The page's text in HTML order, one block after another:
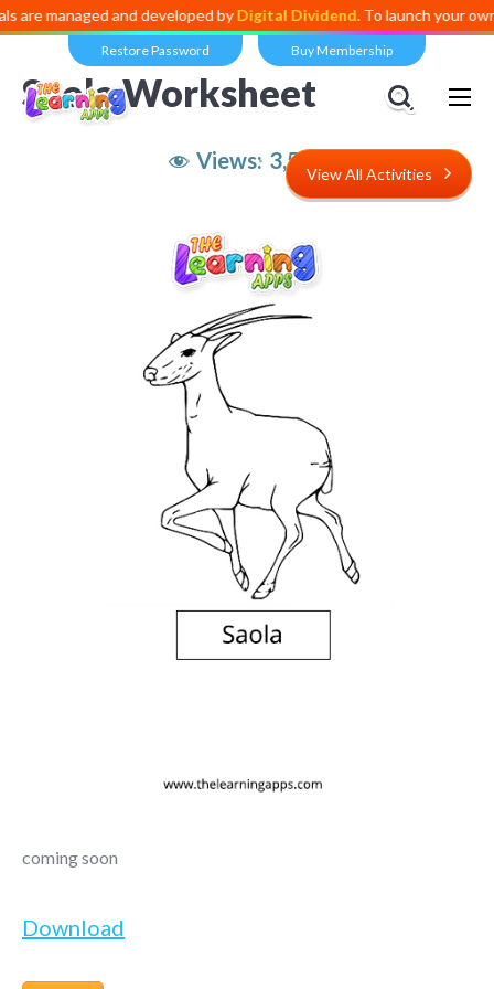
managed and developed byDigital Dividend. To launch your own
Restore Password Buy Membership
Views: 3,582
Saola Worksheet
View All Activities
coming soon
Download